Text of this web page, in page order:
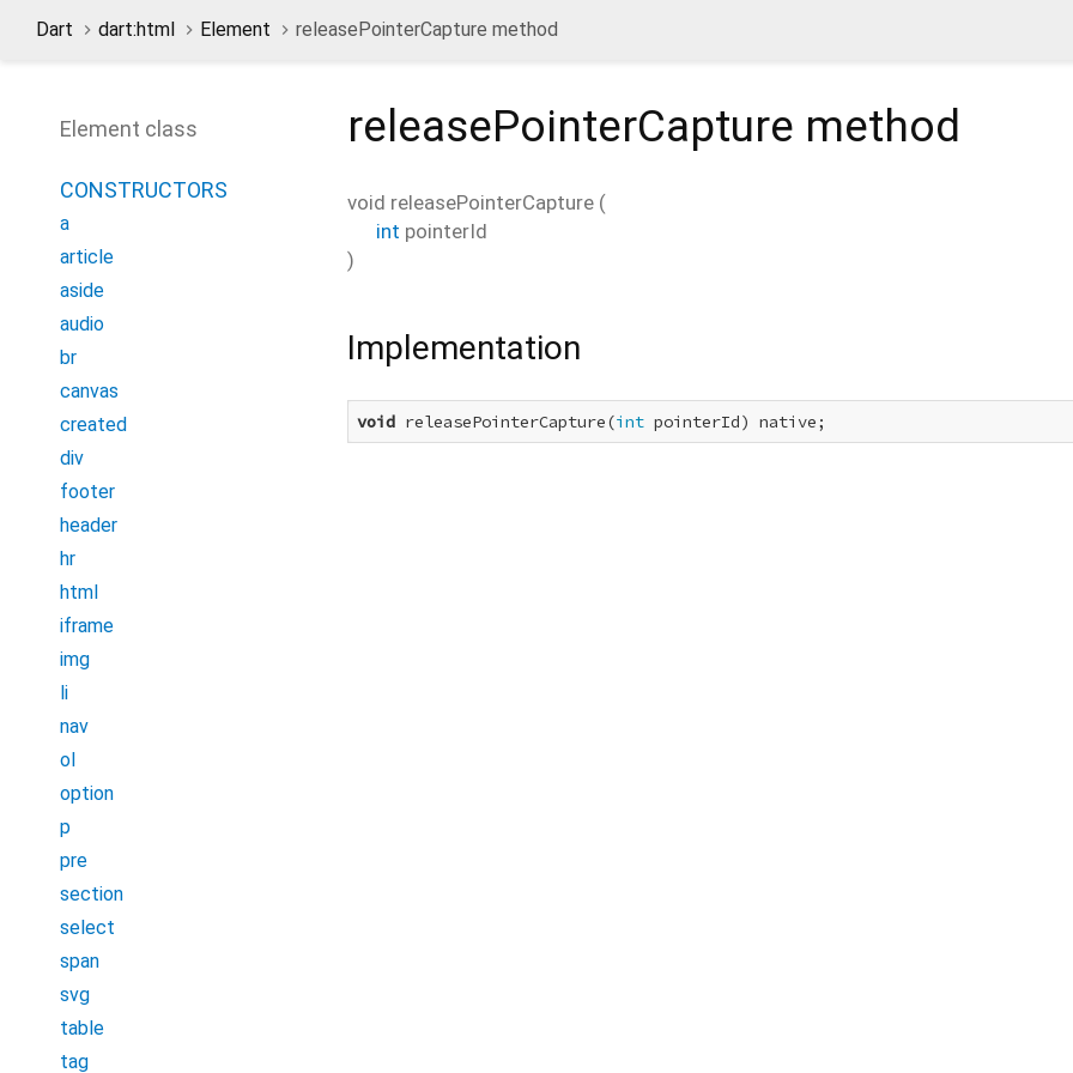
Dart dart:html Element releasePointerCapture method
Element class
CONSTRUCTORS
a
article
aside
audio
br
canvas
created
div
footer
header
hr
html
iframe
img
li
nav
ol
option
p
pre
section
select
span
svg
table
tag
releasePointerCapture method
void releasePointerCapture (
int pointerId
)
Implementation
void releasePointerCapture(int pointerId) native;